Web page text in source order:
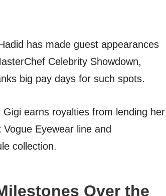
has made guest appearances
Celebrity Showdown,
big pay days for such spots.
Gigi earns royalties from lending her
Eyewear line and
collection.
Over the